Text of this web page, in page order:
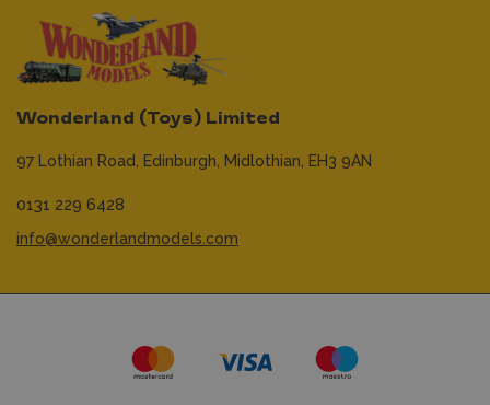
Wonderland (Toys) Limited
97 Lothian Road, Edinburgh, Midlothian, EH3 9AN
0131 229 6428
info@wonderlandmodels.com